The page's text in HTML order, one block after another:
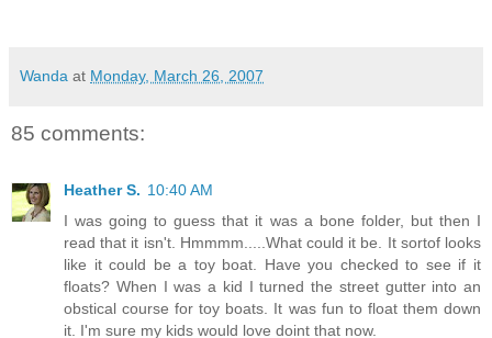
Wanda at Monday, March 26, 2007
85 comments:
Heather S. 10:40 AM
I was going to guess that it was a bone folder, but then I
read that it isn't. Hmmmm.....What could it be. It sortof looks
like it could be a toy boat. Have you checked to see if it
floats? When I was a kid I turned the street gutter into an
obstical course for toy boats. It was fun to float them down
it. I'm sure my kids would love doint that now.